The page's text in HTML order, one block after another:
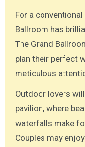
For a
Ballroom has
The Grand
plan their perfect
meticulous
Outdoor lovers
pavilion, where
waterfalls make
Couples may